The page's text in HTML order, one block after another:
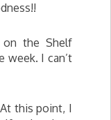
on the Shelf
week. I can’t
this point, I